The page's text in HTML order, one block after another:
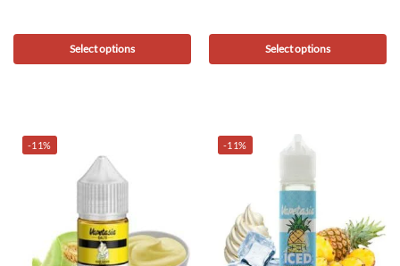
Select options Select options
-11% -11%